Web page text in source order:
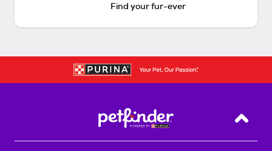
Find your fur-ever
Back